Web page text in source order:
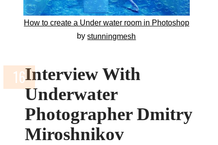
How to create a Under water room in Photoshop
bystunningmesh
Interview With
Underwater
Photographer Dmitry
Miroshnikov